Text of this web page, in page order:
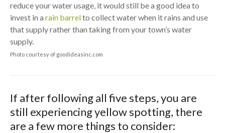
reduce your water usage, it would still be a good idea to
invest in a rain barrelto collect water when it rains and use
that supply rather than taking from your town’s water
supply.
Photo courtesy of goodideasinc.com
If after following all five steps, you are
still experiencing yellow spotting, there
are a few more things to consider: